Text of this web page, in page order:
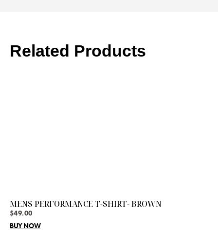
Related Products
MENS PERFORMANCE T-SHIRT- BROWN
$49.00
BUY NOW